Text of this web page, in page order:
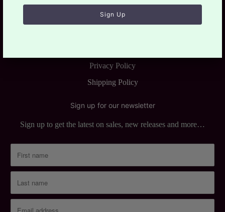
Customer Services
Privacy Policy
Shipping Policy
Sign up for our newsletter
Sign up to get the latest on sales, new releases and more…